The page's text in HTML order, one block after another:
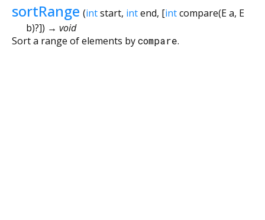
sortRange (intstart, intend, [intcompare(Ea, E
b)?]) → void
Sort a range of elements bycompare.